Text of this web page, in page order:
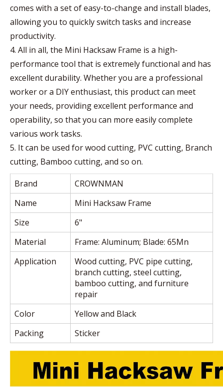
comes with a set of easy-to-change and install blades,
allowing you to quickly switch tasks and increase
productivity.
4. All in all, the Mini Hacksaw Frame is a high-
performance tool that is extremely functional and has
excellent durability. Whether you are a professional
worker or a DIY enthusiast, this product can meet
your needs, providing excellent performance and
operability, so that you can more easily complete
various work tasks.
5. It can be used for wood cutting, PVC cutting, Branch
cutting, Bamboo cutting, and so on.
Brand
CROWNMAN
Name
Mini Hacksaw Frame
Size
6"
Material
Frame: Aluminum; Blade: 65Mn
Application
Wood cutting, PVC pipe cutting,
branch cutting, steel cutting,
bamboo cutting, and furniture
repair
Color
Yellow and Black
Packing
Sticker